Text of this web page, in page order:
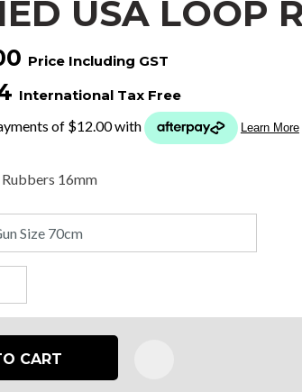
USA LOOP
Price Including GST
International Tax Free
16mm
CART